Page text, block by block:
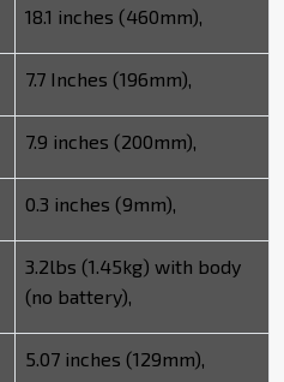
18.1 inches (460mm),
7.7 Inches (196mm),
7.9 inches (200mm),
0.3 inches (9mm),
3.2lbs (1.45kg) with body
(no battery),
5.07 inches (129mm),